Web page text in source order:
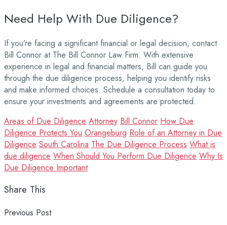
Need Help With Due Diligence?
If you’re facing a significant financial or legal decision, contact
Bill Connor at The Bill Connor Law Firm. With extensive
experience in legal and financial matters, Bill can guide you
through the due diligence process, helping you identify risks
and make informed choices. Schedule a consultation today to
ensure your investments and agreements are protected.
Areas of Due Diligence Attorney Bill Connor How Due
Diligence Protects You Orangeburg Role of an Attorney in Due
Diligence South Carolina The Due Diligence Process What is
due diligence When Should You Perform Due Diligence Why Is
Due Diligence Important
Share This
Previous Post